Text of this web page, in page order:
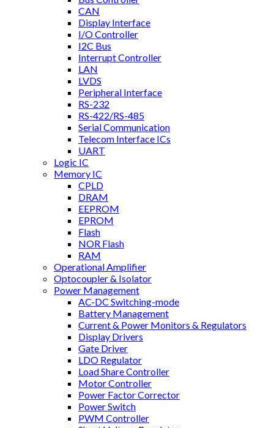
CAN
Display Interface
I/O Controller
I2C Bus
Interrupt Controller
LAN
LVDS
Peripheral Interface
RS-232
RS-422/RS-485
Serial Communication
Telecom Interface ICs
UART
Logic IC
Memory IC
CPLD
DRAM
EEPROM
EPROM
Flash
NOR Flash
RAM
Operational Amplifier
Optocoupler & Isolator
Power Management
AC-DC Switching-mode
Battery Management
Current & Power Monitors & Regulators
Display Drivers
Gate Driver
LDO Regulator
Load Share Controller
Motor Controller
Power Factor Corrector
Power Switch
PWM Controller